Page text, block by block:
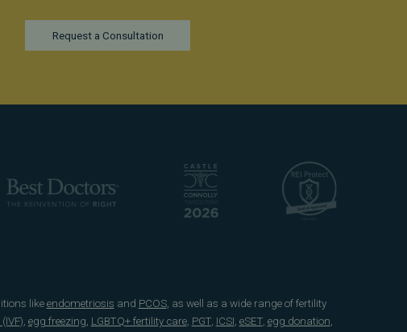
Request a Consultation
likeendometriosis and PCOS, as well as a wide range of fertility
, egg freezing, LGBTQ+ fertility care, PGT, ICSI, eSET, egg donation,